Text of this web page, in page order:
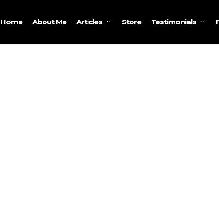
Home About Me Articles Store Testimonials